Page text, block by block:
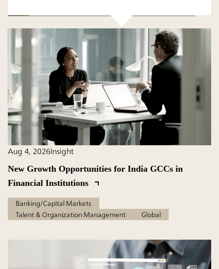
Aug 4, 2026Insight
New Growth Opportunities for India GCCs in
Financial Institutions
Banking/Capital Markets
Talent & Organization Management
Global